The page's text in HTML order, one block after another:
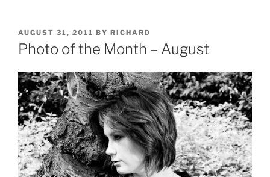
POSTED
ON
AUGUST 31, 2011 BY RICHARD
Photo of the Month – August